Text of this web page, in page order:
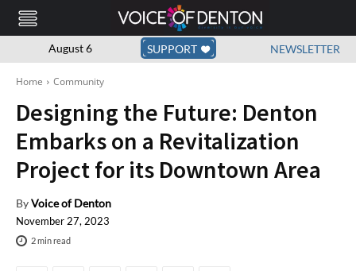
August 6 SUPPORT NEWSLETTER
Home Community
Designing the Future: Denton
Embarks on a Revitalization
Project for its Downtown Area
ByVoice of Denton
November 27, 2023
2min read